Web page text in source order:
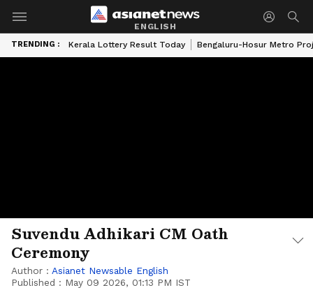
ENGLISH
TRENDING : Kerala Lottery Result Today Bengaluru-Hosur Metro
Suvendu Adhikari CM Oath
Ceremony
Author : Asianet Newsable English
Published : May 09 2026, 01:13 PM IST